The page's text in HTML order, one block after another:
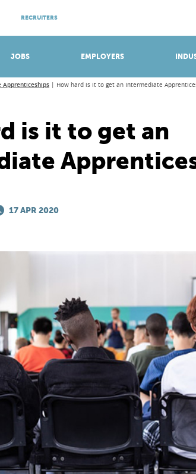
JOBS EMPLOYERS
RECRUITERS
OPEN EVENINGS
Apprenticeships How hard is it to get an Intermediate
is it to get an
17 APR 2020